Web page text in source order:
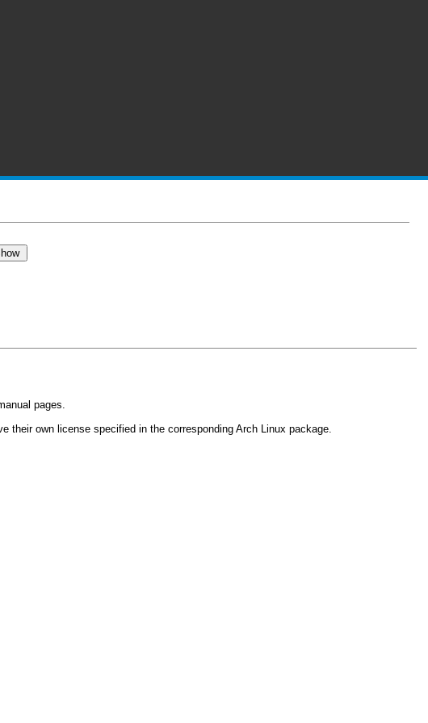
pages.
own license specified in the corresponding Arch Linux package.